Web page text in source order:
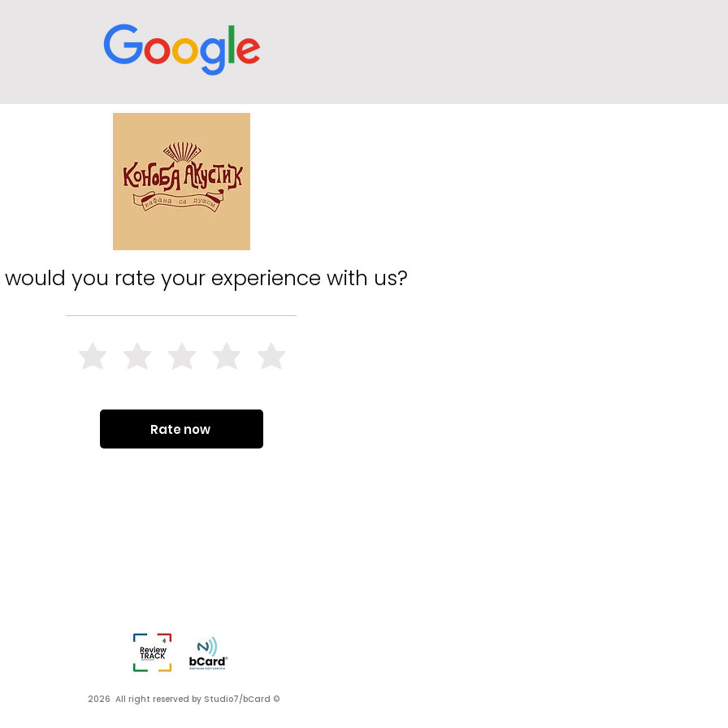
would you rate your experience with us?
Rate now
2026 All right reserved by Studio7/bCard ©